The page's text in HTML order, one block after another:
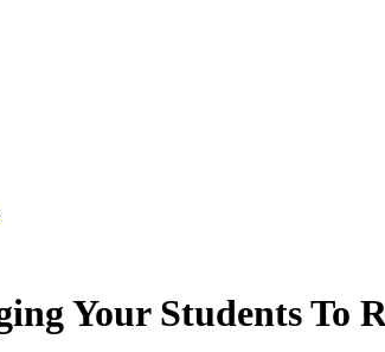
Your Students To